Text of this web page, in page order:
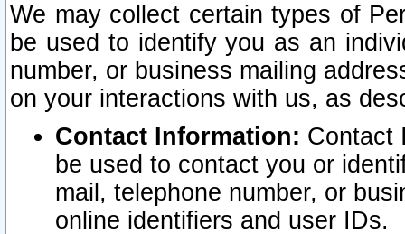
We may collect certain types of
be used to identify you as an
number, or business mailing
on your interactions with us, as
Contact Information: Contact
be used to contact you or
mail, telephone number, or
online identifiers and user IDs.